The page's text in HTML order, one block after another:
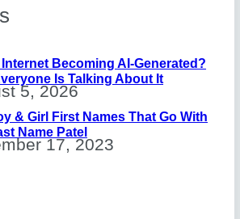
Internet Becoming AI-Generated?
Is Talking About It
5, 2026
& Girl First Names That Go With
Name Patel
17, 2023